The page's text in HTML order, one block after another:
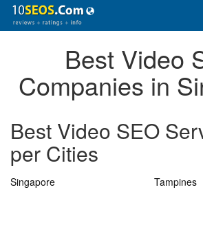
Best Video
Companies in
Best Video SEO
per Cities
Singapore Tampines